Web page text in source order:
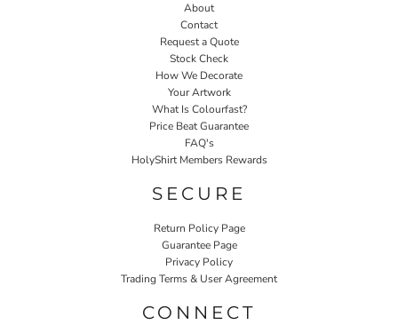
About
Contact
Request a Quote
Stock Check
How We Decorate
Your Artwork
What Is Colourfast?
Price Beat Guarantee
FAQ's
HolyShirt Members Rewards
SECURE
Return Policy Page
Guarantee Page
Privacy Policy
Trading Terms & User Agreement
CONNECT